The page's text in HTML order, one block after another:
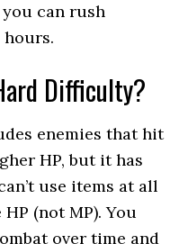
can rush
Difficulty?
enemies that hit
HP, but it has
use items at all
(not MP). You
over time and